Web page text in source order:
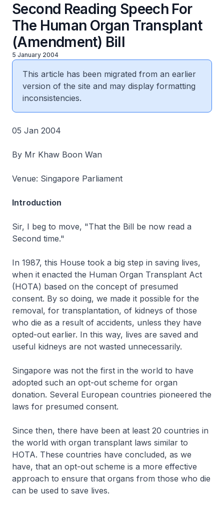
Second Reading Speech For
The Human Organ Transplant
(Amendment) Bill
5 January 2004
This article has been migrated from an earlier
version of the site and may display formatting
inconsistencies.
05 Jan 2004
By Mr Khaw Boon Wan
Venue: Singapore Parliament
Introduction
Sir, I beg to move, "That the Bill be now read a
Second time."
In 1987, this House took a big step in saving lives,
when it enacted the Human Organ Transplant Act
(HOTA) based on the concept of presumed
consent. By so doing, we made it possible for the
removal, for transplantation, of kidneys of those
who die as a result of accidents, unless they have
opted-out earlier. In this way, lives are saved and
useful kidneys are not wasted unnecessarily.
Singapore was not the first in the world to have
adopted such an opt-out scheme for organ
donation. Several European countries pioneered the
laws for presumed consent.
Since then, there have been at least 20 countries in
the world with organ transplant laws similar to
HOTA. These countries have concluded, as we
have, that an opt-out scheme is a more effective
approach to ensure that organs from those who die
can be used to save lives.